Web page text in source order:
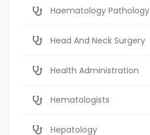
Haematology Pathology
Head And Neck Surgery
Health Administration
Hematologists
Hepatology